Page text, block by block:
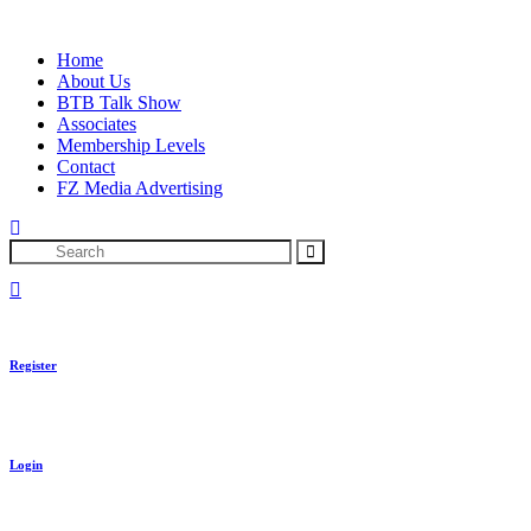
contentHome
About Us
BTB Talk Show
Associates
Membership Levels
Contact
FZ Media Advertising
Search
Register
Login